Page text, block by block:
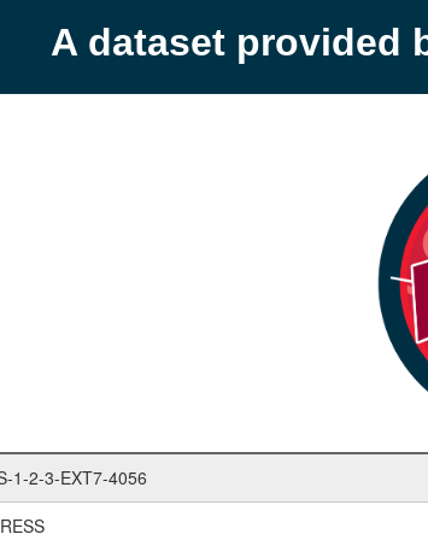
A dataset provided
1-2-3-EXT7-4056